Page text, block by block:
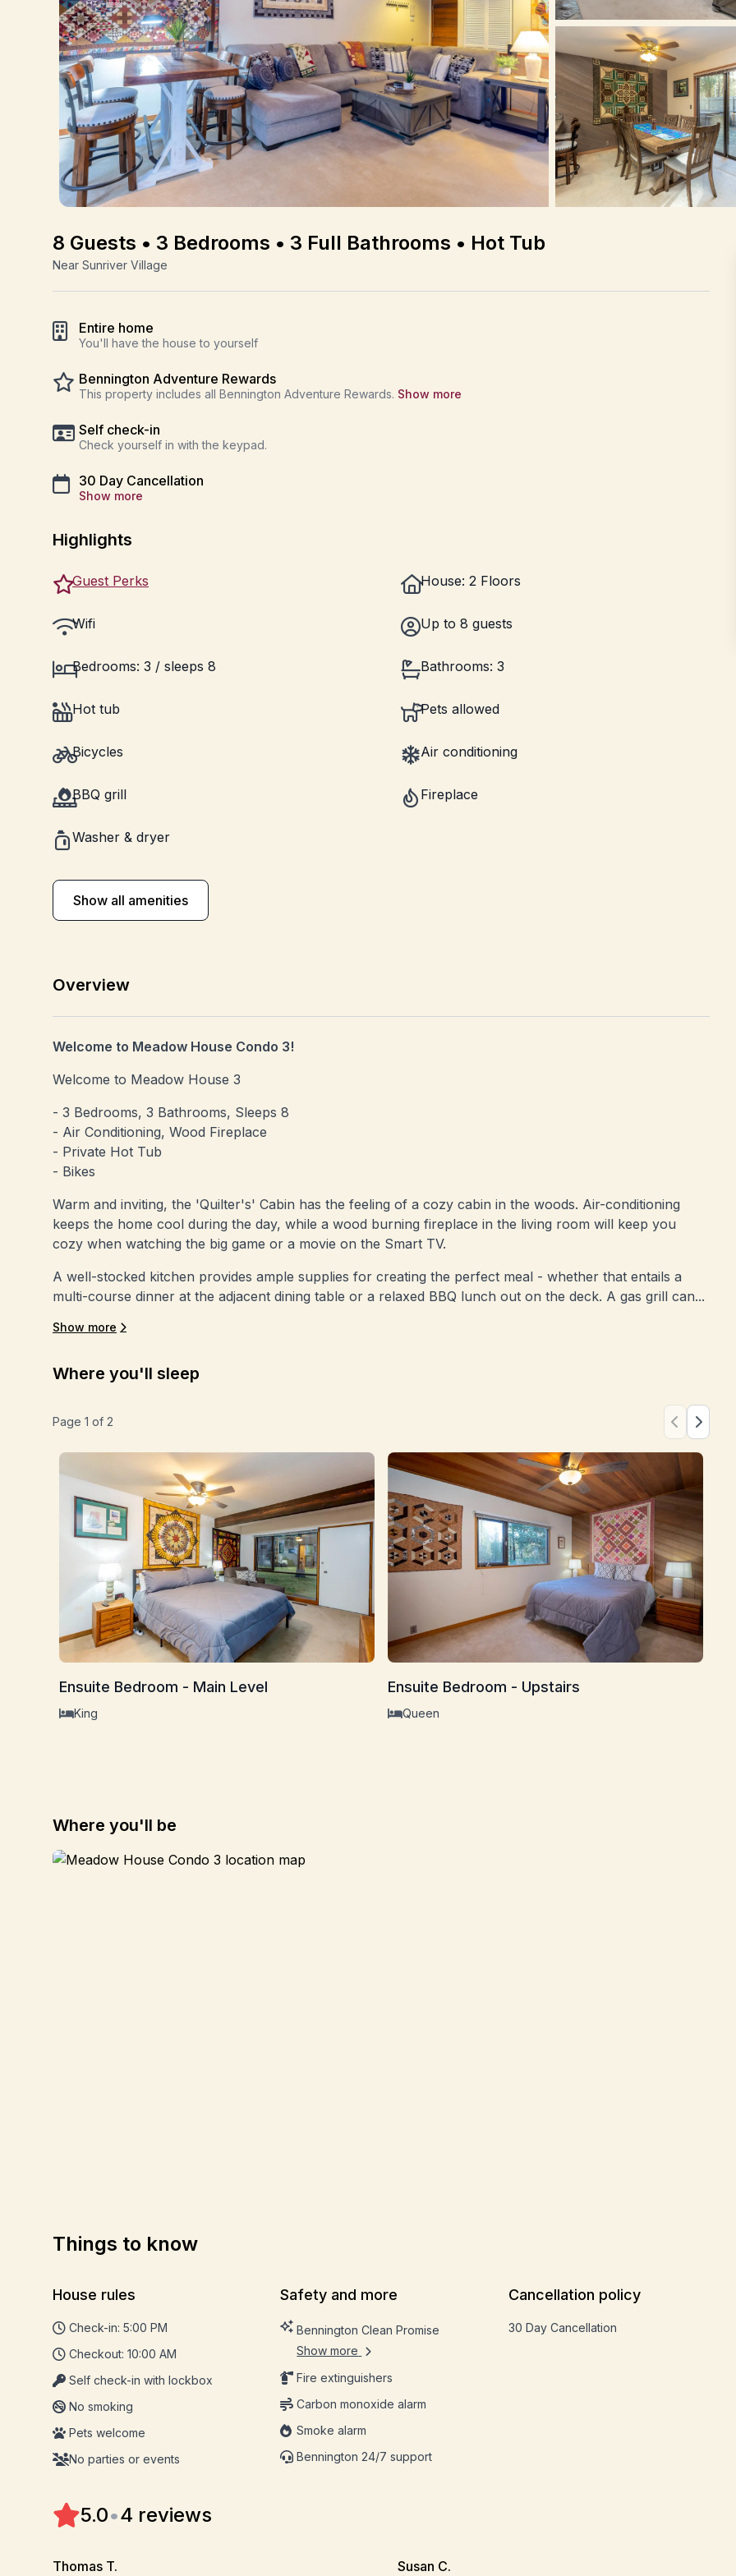
8 Guests • 3 Bedrooms • 3 Full Bathrooms • Hot Tub
Near Sunriver Village
Entire home
You'll have the house to yourself
Bennington Adventure Rewards
This property includes all Bennington Adventure Rewards. Show more
Self check-in
Check yourself in with the keypad.
30 Day Cancellation
Show more
Highlights
Guest Perks House: 2 Floors
Wifi Up to 8 guests
Bedrooms: 3 / sleeps 8 Bathrooms: 3
Hot tub Pets allowed
Bicycles Air conditioning
BBQ grill Fireplace
Washer & dryer
Show all amenities
Overview
Welcome to Meadow House Condo 3!
Welcome to Meadow House 3
- 3 Bedrooms, 3 Bathrooms, Sleeps 8
- Air Conditioning, Wood Fireplace
- Private Hot Tub
- Bikes
Warm and inviting, the 'Quilter's' Cabin has the feeling of a cozy cabin in the woods. Air-conditioning
keeps the home cool during the day, while a wood burning fireplace in the living room will keep you
cozy when watching the big game or a movie on the Smart TV.
A well-stocked kitchen provides ample supplies for creating the perfect meal - whether that entails a
multi-course dinner at the adjacent dining table or a relaxed BBQ lunch out on the deck. A gas grill can...
Show more
Where you'll sleep
Page 1 of 2
Ensuite Bedroom - Main Level
King
Ensuite Bedroom - Upstairs
Queen
Where you'll be
Things to know
House rules
Check-in: 5:00 PM
Checkout: 10:00 AM
Self check-in with lockbox
No smoking
Pets welcome
No parties or events
Safety and more
Bennington Clean Promise
Show more
Fire extinguishers
Carbon monoxide alarm
Smoke alarm
Bennington 24/7 support
Cancellation policy
30 Day Cancellation
5.0•4 reviews
Thomas T. Susan C.